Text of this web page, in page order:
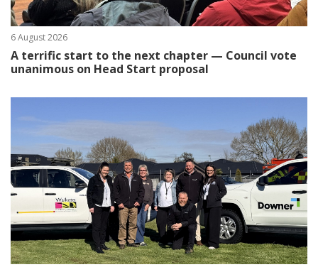
6 August 2026
A terrific start to the next chapter — Council vote
unanimous on Head Start proposal